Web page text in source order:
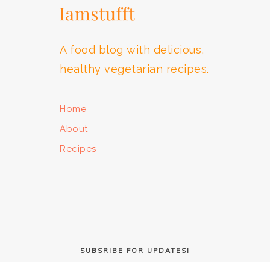
A food blog with delicious,
healthy vegetarian recipes.
Home
About
Recipes
SUBSRIBE FOR UPDATES!